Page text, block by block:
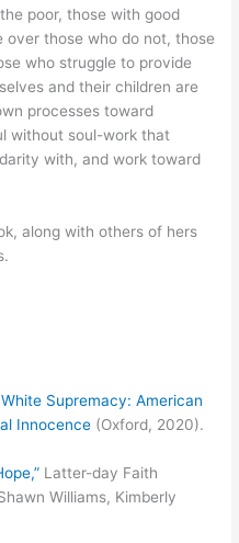
poor, those with good
over those who do not, those
who struggle to provide
and their children are
processes toward
without soul-work that
with, and work toward
along with others of hers
Supremacy: American
Innocence (Oxford, 2020).
Latter-day Faith
Williams, Kimberly